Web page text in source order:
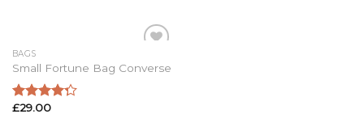
Wishlist
BAGS
Small Fortune Bag Converse
Rated
£29.00